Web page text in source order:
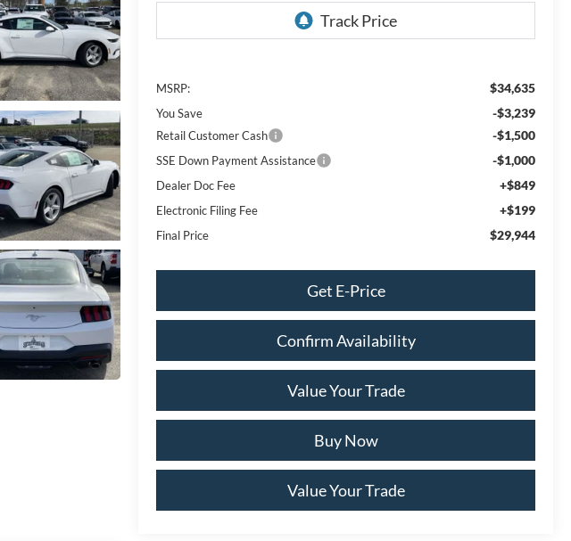
MSRP: $34,635
You Save -$3,239
Retail Customer Cash -$1,500
SSE Down Payment Assistance -$1,000
Dealer Doc Fee +$849
Electronic Filing Fee +$199
Final Price $29,944
Get E-Price
Confirm Availability
Value Your Trade
Buy Now
Value Your Trade